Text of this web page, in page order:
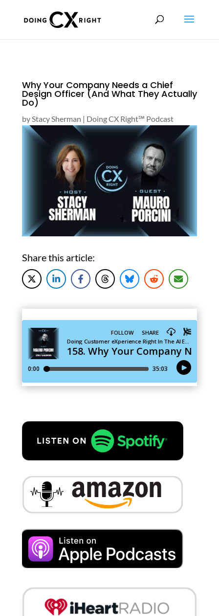
Why Your Company Needs a Chief
Design Officer (And What They Actually
Do)
byStacy Sherman | Doing CX Right℠‬ Podcast
Share this article: